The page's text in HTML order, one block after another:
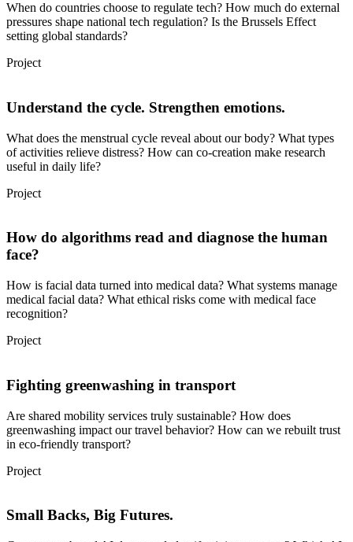
When do countries choose to regulate tech? How much do external
pressures shape national tech regulation? Is the Brussels Effect
setting global standards?
Project
Understand the cycle. Strengthen emotions.
What does the menstrual cycle reveal about our body? What types
of activities relieve distress? How can co-creation make research
useful in daily life?
Project
How do algorithms read and diagnose the human
face?
How is facial data turned into medical data? What systems manage
medical facial data? What ethical risks come with medical face
recognition?
Project
Fighting greenwashing in transport
Are shared mobility services truly sustainable? How does
greenwashing impact our travel behavior? How can we rebuilt trust
in eco-friendly transport?
Project
Small Backs, Big Futures.